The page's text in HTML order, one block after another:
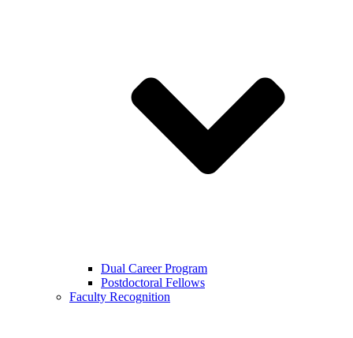
Dual Career Program
Postdoctoral Fellows
Faculty Recognition